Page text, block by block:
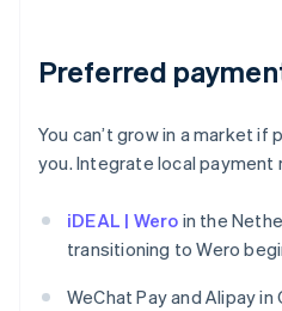
Preferred
You can’t grow in a market if
you. Integrate local payment
iDEAL | Wero in the
transitioning to Wero
WeChat Pay and Alipay in